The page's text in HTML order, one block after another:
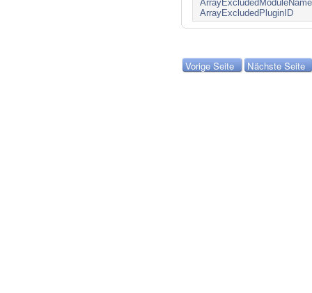
ArrayExcludedModuleName
ArrayExcludedPluginID
Vorige Seite Nächste Seite